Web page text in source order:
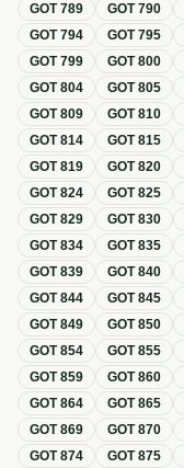
GOT789 GOT790
GOT794 GOT795
GOT799 GOT800
GOT804 GOT805
GOT809 GOT810
GOT814 GOT815
GOT819 GOT820
GOT824 GOT825
GOT829 GOT830
GOT834 GOT835
GOT839 GOT840
GOT844 GOT845
GOT849 GOT850
GOT854 GOT855
GOT859 GOT860
GOT864 GOT865
GOT869 GOT870
GOT874 GOT875